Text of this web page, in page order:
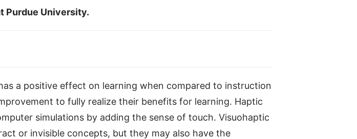
Purdue University.
a positive effect on learning when compared to instruction
to fully realize their benefits for learning. Haptic
simulations by adding the sense of touch. Visuohaptic
or invisible concepts, but they may also have the